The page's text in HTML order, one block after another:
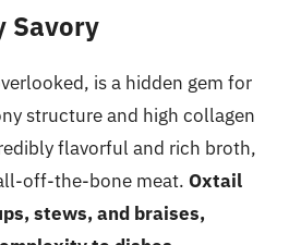
Savory
is a hidden gem for
structure and high collagen
flavorful and rich broth,
off-the-bone meat. Oxtail
stews, and braises,